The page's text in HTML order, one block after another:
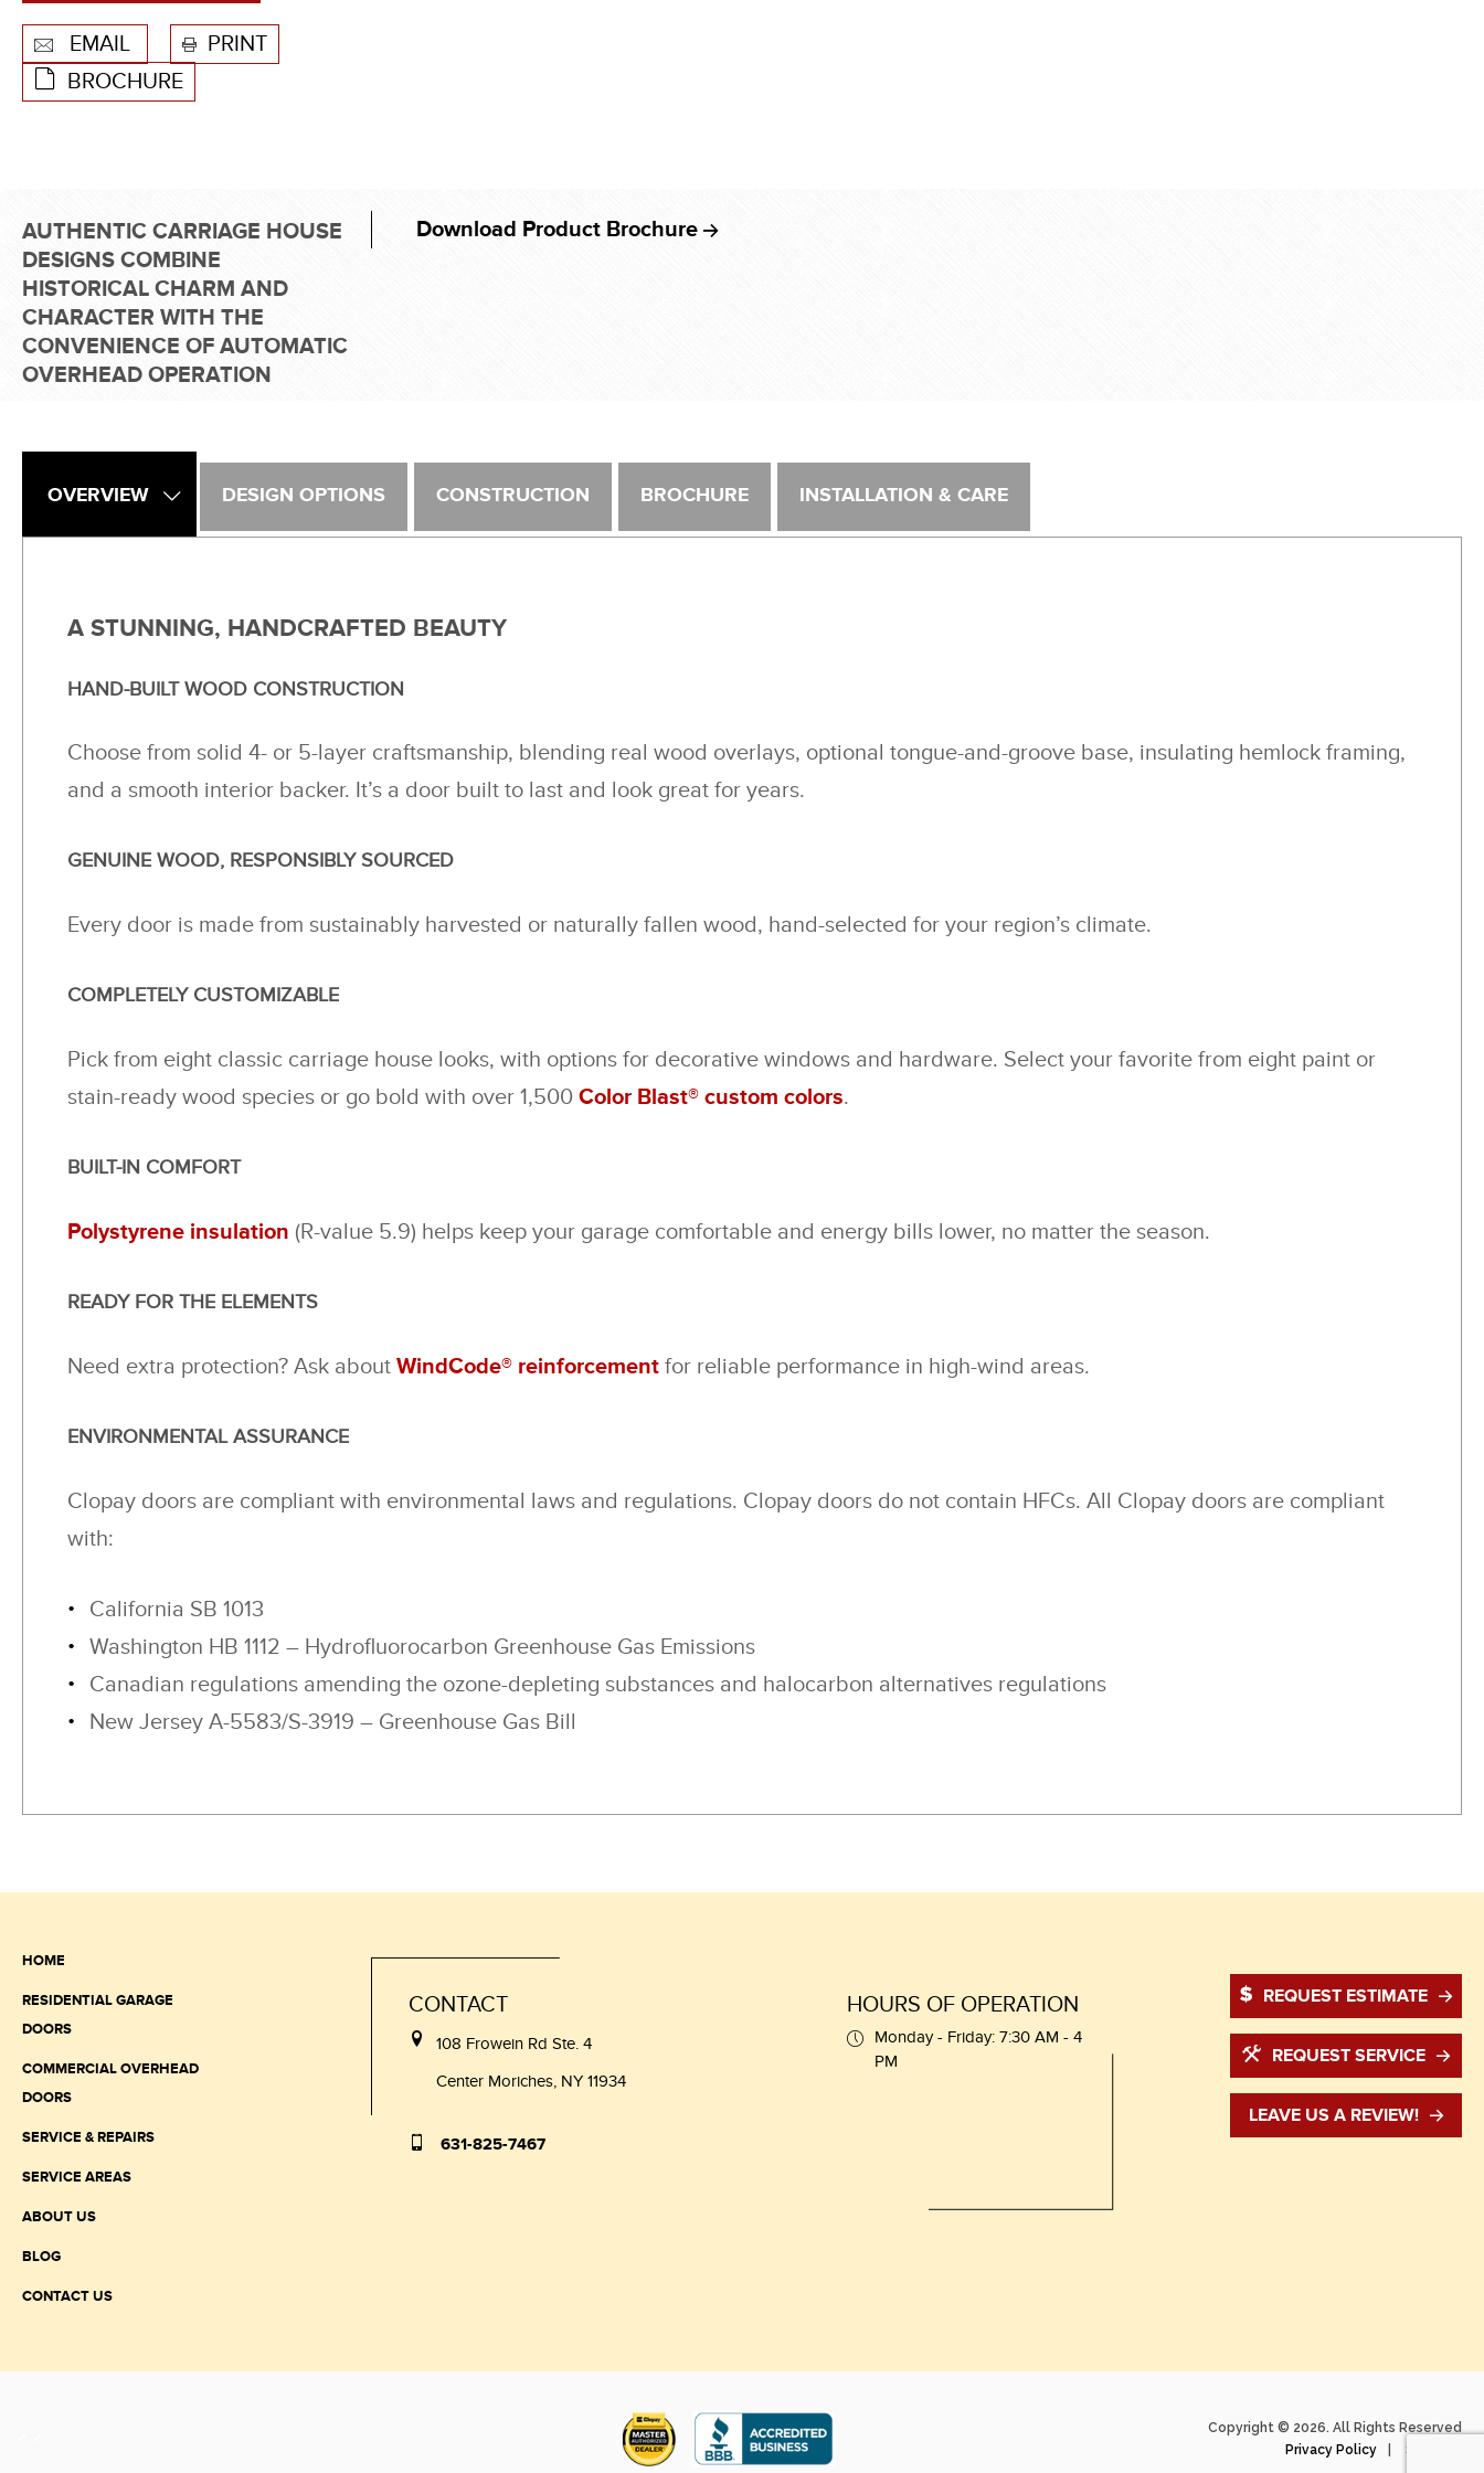
EMAIL
PRINT
BROCHURE
AUTHENTIC CARRIAGE HOUSE
DESIGNS COMBINE
HISTORICAL CHARM AND
CHARACTER WITH THE
CONVENIENCE OF AUTOMATIC
OVERHEAD OPERATION
Download Product Brochure
OVERVIEW DESIGN OPTIONS CONSTRUCTION BROCHURE INSTALLATION & CARE
A STUNNING, HANDCRAFTED BEAUTY
HAND-BUILT WOOD CONSTRUCTION
Choose from solid 4- or 5-layer craftsmanship, blending real wood overlays, optional tongue-and-groove base, insulating hemlock framing,
and a smooth interior backer. It’s a door built to last and look great for years.
GENUINE WOOD, RESPONSIBLY SOURCED
Every door is made from sustainably harvested or naturally fallen wood, hand-selected for your region’s climate.
COMPLETELY CUSTOMIZABLE
Pick from eight classic carriage house looks, with options for decorative windows and hardware. Select your favorite from eight paint or
stain-ready wood species or go bold with over 1,500 Color Blast® custom colors.
BUILT-IN COMFORT
Polystyrene insulation (R-value 5.9) helps keep your garage comfortable and energy bills lower, no matter the season.
READY FOR THE ELEMENTS
Need extra protection? Ask about WindCode® reinforcement for reliable performance in high-wind areas.
ENVIRONMENTAL ASSURANCE
Clopay doors are compliant with environmental laws and regulations. Clopay doors do not contain HFCs. All Clopay doors are compliant
with:
California SB 1013
Washington HB 1112 – Hydrofluorocarbon Greenhouse Gas Emissions
Canadian regulations amending the ozone-depleting substances and halocarbon alternatives regulations
New Jersey A-5583/S-3919 – Greenhouse Gas Bill
HOME
RESIDENTIAL GARAGE
DOORS
COMMERCIAL OVERHEAD
DOORS
SERVICE & REPAIRS
SERVICE AREAS
ABOUT US
BLOG
CONTACT US
CONTACT
108 Frowein Rd Ste. 4
Center Moriches, NY 11934
631-825-7467
HOURS OF OPERATION
Monday - Friday: 7:30 AM - 4
PM
REQUEST ESTIMATE
REQUEST SERVICE
LEAVE US A REVIEW!
Copyright © 2026. All Rights Reserved
Privacy Policy
Sitemap